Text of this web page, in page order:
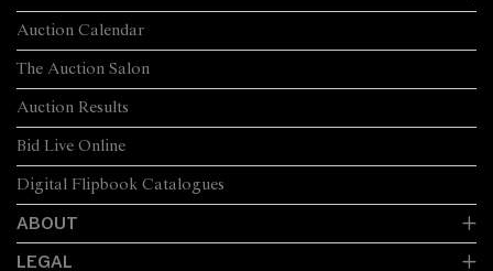
The Auction Salon
Auction Calendar
Auction Results
Bid Live Online
Digital Flipbook Catalogues
ABOUT
LEGAL